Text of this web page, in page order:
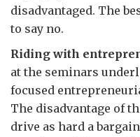
disadvantaged. The
to say no.
Riding with
at the seminars
focused
The disadvantage of
drive as hard a